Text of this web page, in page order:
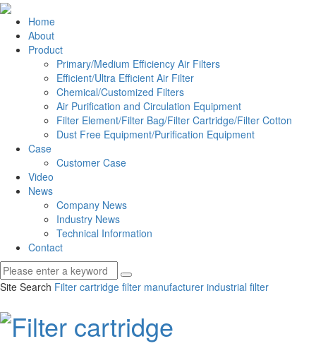
Home
About
Product
Primary/Medium Efficiency Air Filters
Efficient/Ultra Efficient Air Filter
Chemical/Customized Filters
Air Purification and Circulation Equipment
Filter Element/Filter Bag/Filter Cartridge/Filter Cotton
Dust Free Equipment/Purification Equipment
Case
Customer Case
Video
News
Company News
Industry News
Technical Information
Contact
Site Search Filter cartridge filter manufacturer industrial filter